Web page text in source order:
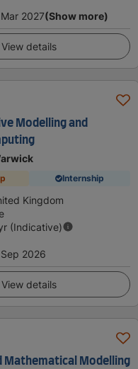
Mar 2027(Show more)
View details
Modelling and
Internship
Kingdom
(Indicative)
Sep 2026
View details
Mathematical Modelling